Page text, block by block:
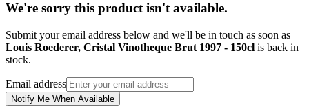
We're sorry this product isn't available.
Submit your email address below and we'll be in touch as soon as
Louis Roederer, Cristal Vinotheque Brut 1997 - 150cl is back in
stock.
Email address
Notify Me When Available